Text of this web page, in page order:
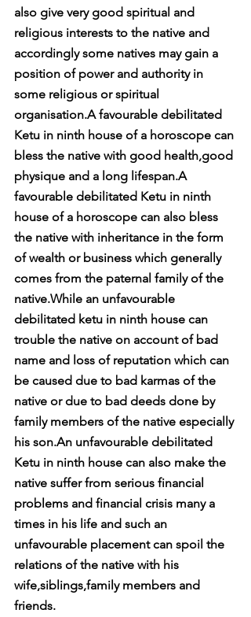
also give very good spiritual and
religious interests to the native and
accordingly some natives may gain a
position of power and authority in
some religious or spiritual
organisation.A favourable debilitated
Ketu in ninth house of a horoscope can
bless the native with good health,good
physique and a long lifespan.A
favourable debilitated Ketu in ninth
house of a horoscope can also bless
the native with inheritance in the form
of wealth or business which generally
comes from the paternal family of the
native.While an unfavourable
debilitated ketu in ninth house can
trouble the native on account of bad
name and loss of reputation which can
be caused due to bad karmas of the
native or due to bad deeds done by
family members of the native especially
his son.An unfavourable debilitated
Ketu in ninth house can also make the
native suffer from serious financial
problems and financial crisis many a
times in his life and such an
unfavourable placement can spoil the
relations of the native with his
wife,siblings,family members and
friends.